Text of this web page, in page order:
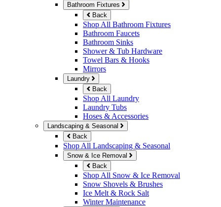
Bathroom Fixtures
Back
Shop All Bathroom Fixtures
Bathroom Faucets
Bathroom Sinks
Shower & Tub Hardware
Towel Bars & Hooks
Mirrors
Laundry
Back
Shop All Laundry
Laundry Tubs
Hoses & Accessories
Landscaping & Seasonal
Back
Shop All Landscaping & Seasonal
Snow & Ice Removal
Back
Shop All Snow & Ice Removal
Snow Shovels & Brushes
Ice Melt & Rock Salt
Winter Maintenance